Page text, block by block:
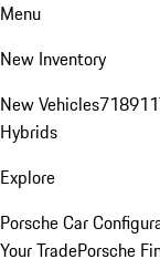
Menu
New Inventory
New Vehicles718911
Hybrids
Explore
Porsche Car
Your TradePorsche